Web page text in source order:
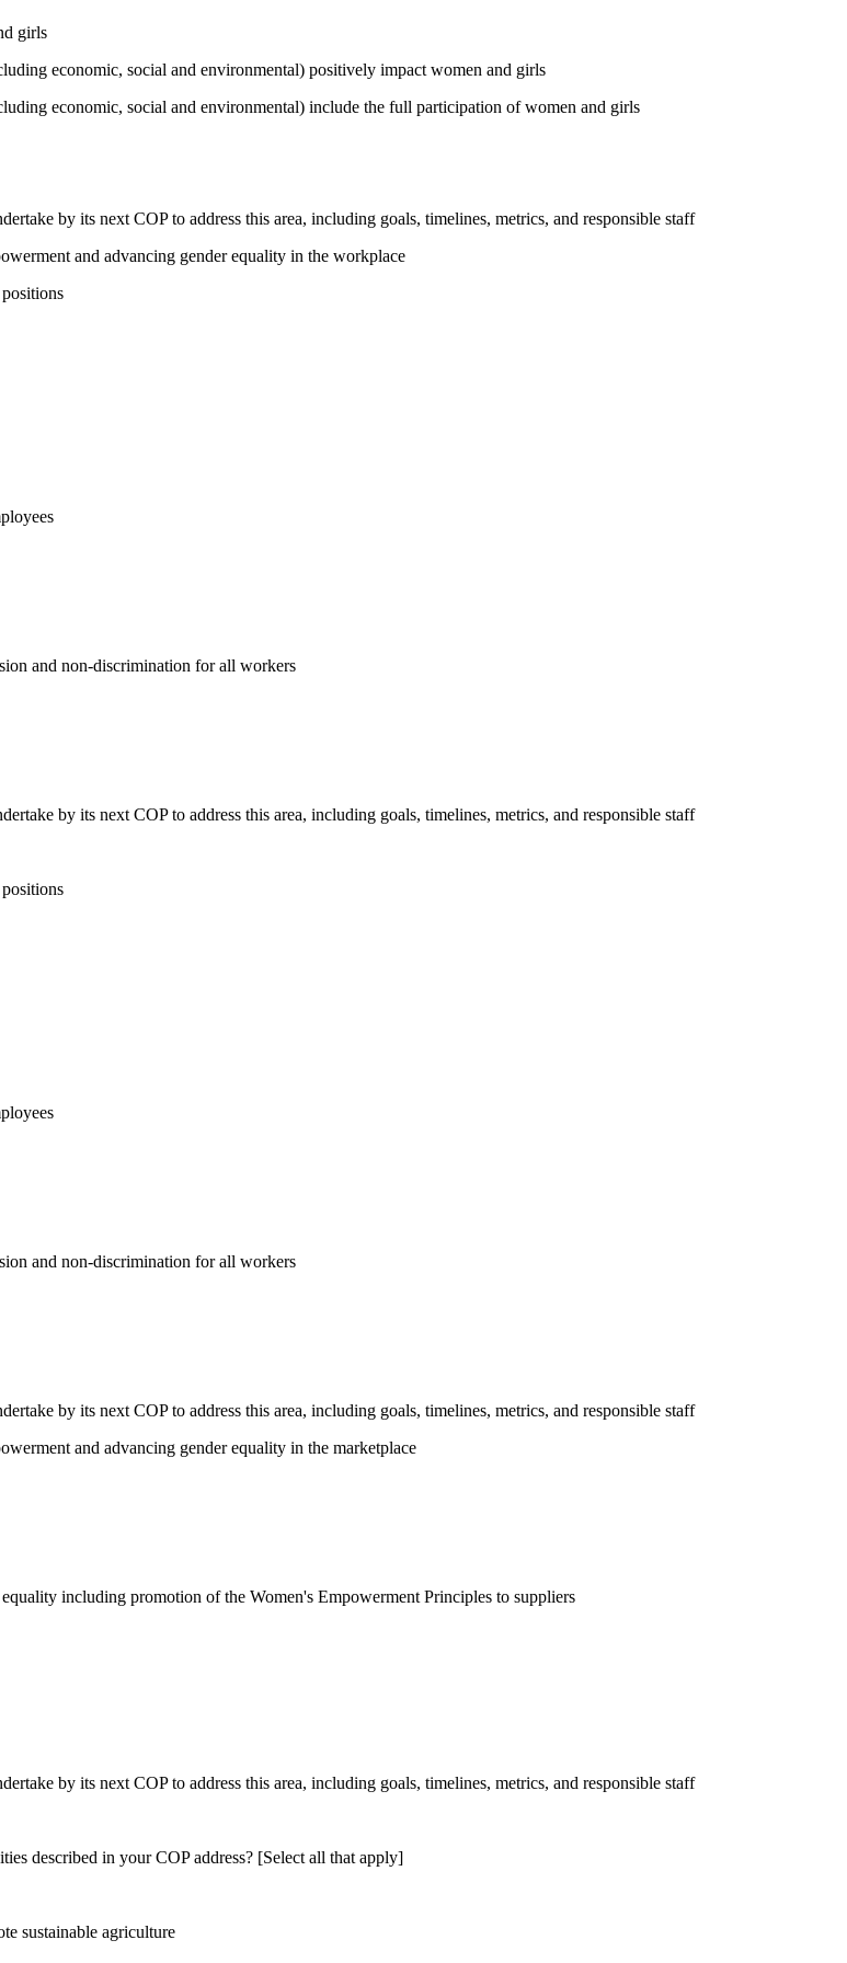
girls
economic, social and environmental) positively impact women and girls
economic, social and environmental) include the full participation of women and girls
by its next COP to address this area, including goals, timelines, metrics, and responsible staff
and advancing gender equality in the workplace
and non-discrimination for all workers
by its next COP to address this area, including goals, timelines, metrics, and responsible staff
and non-discrimination for all workers
by its next COP to address this area, including goals, timelines, metrics, and responsible staff
and advancing gender equality in the marketplace
including promotion of the Women's Empowerment Principles to suppliers
by its next COP to address this area, including goals, timelines, metrics, and responsible staff
described in your COP address? [Select all that apply]
sustainable agriculture